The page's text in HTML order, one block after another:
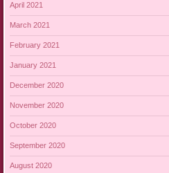
April 2021
March 2021
February 2021
January 2021
December 2020
November 2020
October 2020
September 2020
August 2020